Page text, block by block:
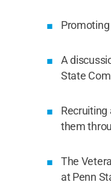
A
State
Recruiting
them
The
at Penn